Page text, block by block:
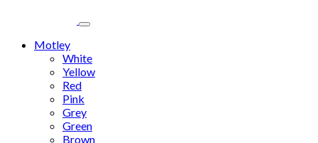
Motley
White
Yellow
Red
Pink
Grey
Green
Brown